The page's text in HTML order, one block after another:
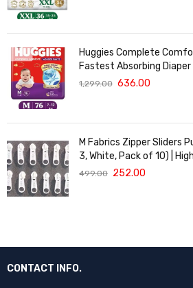
Huggies Complete
Fastest Absorbing Diaper
1,299.00 636.00
M Fabrics Zipper Sliders
3, White, Pack of 10) |
Sewing, DIY Bags,
499.00 252.00
CONTACT INFO.